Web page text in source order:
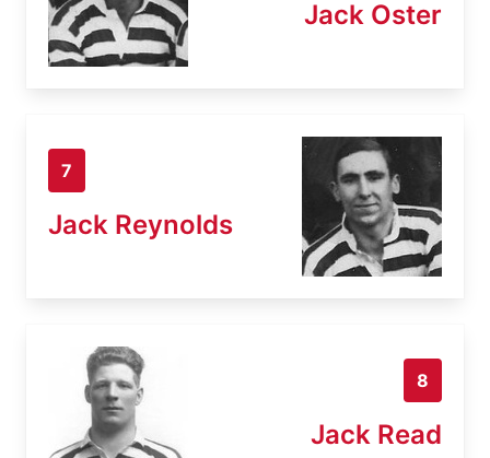
Jack Oster
7
Jack Reynolds
8
Jack Read